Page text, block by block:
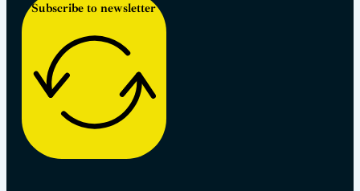
Subscribe to newsletter